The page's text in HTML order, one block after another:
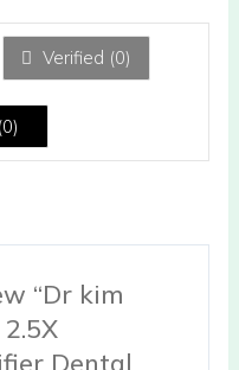
Verified (0)
0)
“Dr kim
Dental